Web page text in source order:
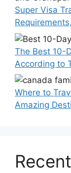
Super Visa
The Best 10-
According to
Where to
Amazing